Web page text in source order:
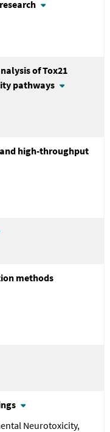
of Tox21
pathways
high-throughput
methods
Neurotoxicity,